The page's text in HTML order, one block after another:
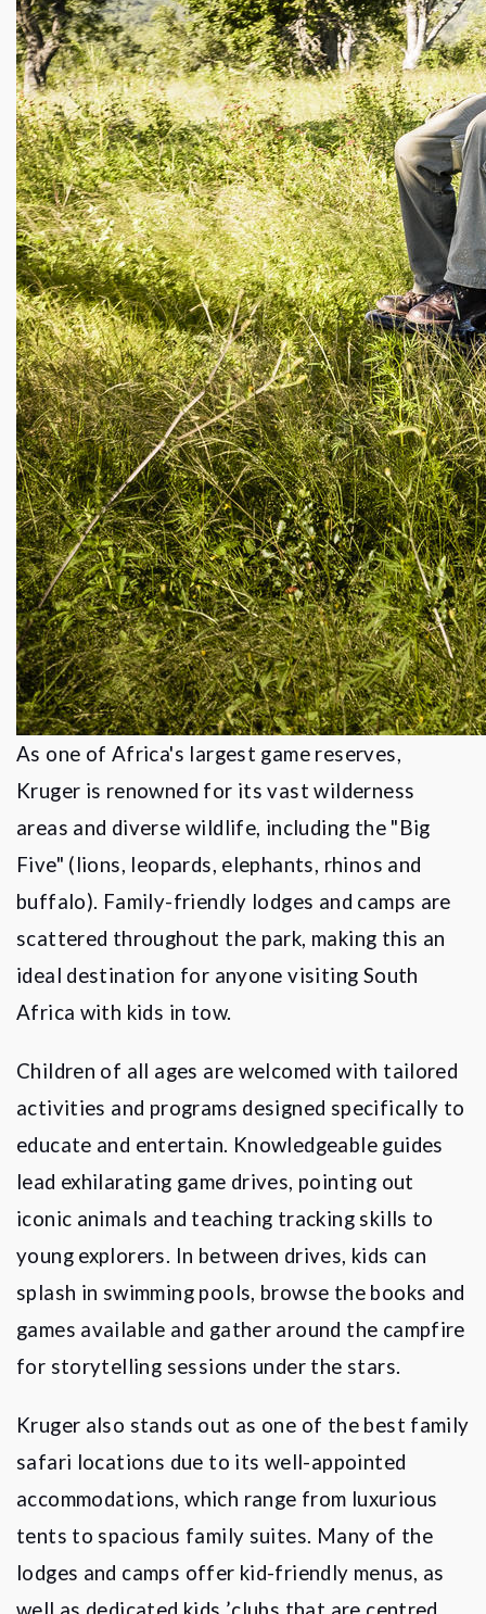
As one of Africa's largest game reserves,
Kruger is renowned for its vast wilderness
areas and diverse wildlife, including the "Big
Five" (lions, leopards, elephants, rhinos and
buffalo). Family-friendly lodges and camps are
scattered throughout the park, making this an
ideal destination for anyone visiting South
Africa with kids in tow.
Children of all ages are welcomed with tailored
activities and programs designed specifically to
educate and entertain. Knowledgeable guides
lead exhilarating game drives, pointing out
iconic animals and teaching tracking skills to
young explorers. In between drives, kids can
splash in swimming pools, browse the books and
games available and gather around the campfire
for storytelling sessions under the stars.
Kruger also stands out as one of the best family
safari locations due to its well-appointed
accommodations, which range from luxurious
tents to spacious family suites. Many of the
lodges and camps offer kid-friendly menus, as